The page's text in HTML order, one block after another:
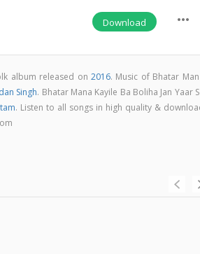
Download more_horiz
album released on 2016. Music of Bhatar
Singh. Bhatar Mana Kayile Ba Boliha Jan Yaar
. Listen to all songs in high quality &